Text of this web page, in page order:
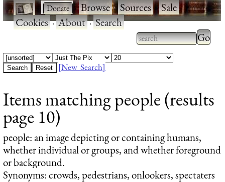
· ·Browse·Sources·Sale·
Cookies·About·Search
Type 2 or more
characters for
Type
results.
[New Search]
Items matching people (results
page 10)
people: an image depicting or containing humans,
whether individual or groups, and whether foreground
or background.
Synonyms: crowds, pedestrians, onlookers, spectaters